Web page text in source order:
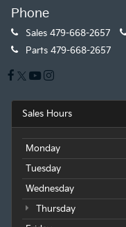
Phone
Sales 479-668-2657
Parts 479-668-2657
Sales Hours
Monday
Tuesday
Wednesday
Thursday